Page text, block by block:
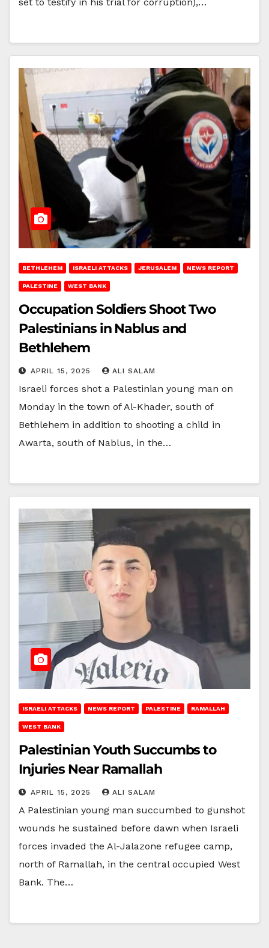
BETHLEHEM ISRAELI ATTACKS JERUSALEM NEWS REPORT
PALESTINE WEST BANK
Occupation Soldiers Shoot Two
Palestinians in Nablus and
Bethlehem
APRIL 15, 2025 ALI SALAM
Israeli forces shot a Palestinian young man on
Monday in the town of Al-Khader, south of
Bethlehem in addition to shooting a child in
Awarta, south of Nablus, in the…
ISRAELI ATTACKS NEWS REPORT PALESTINE RAMALLAH
WEST BANK
Palestinian Youth Succumbs to
Injuries Near Ramallah
APRIL 15, 2025 ALI SALAM
A Palestinian young man succumbed to gunshot
wounds he sustained before dawn when Israeli
forces invaded the Al-Jalazone refugee camp,
north of Ramallah, in the central occupied West
Bank. The…